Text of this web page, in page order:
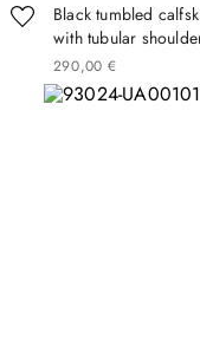
Black tumbled
with tubular
€
290 00